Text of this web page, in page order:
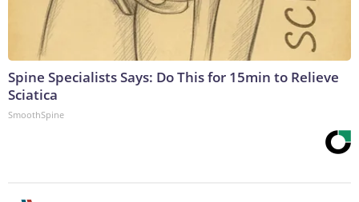
Spine Specialists Says: Do This for 15min to Relieve
Sciatica
SmoothSpine